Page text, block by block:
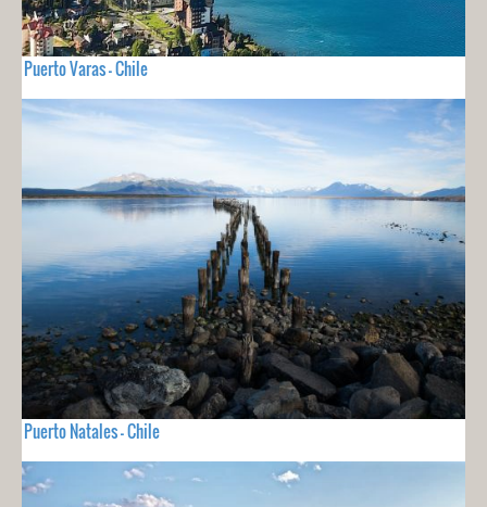
Puerto Varas - Chile
Puerto Natales - Chile